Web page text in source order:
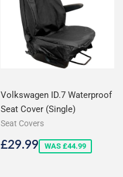
Volkswagen ID.7 Waterproof
Seat Cover (Single)
Seat Covers
Sale
£29.99£29.99
WAS £44.99